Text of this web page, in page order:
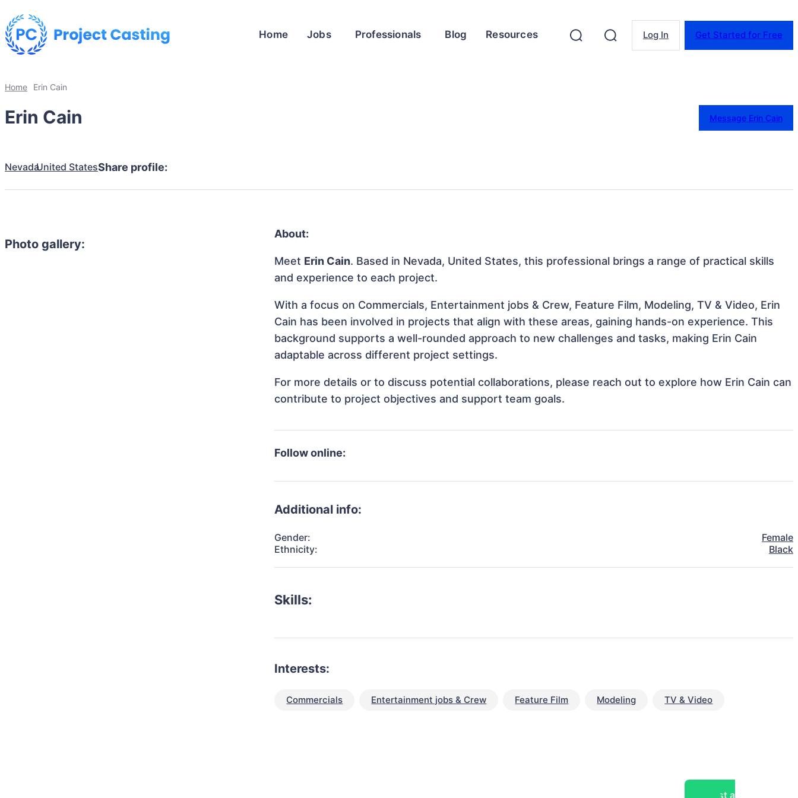
Home Jobs Professionals Blog Resources Log In Get Started for Free
Home Erin Cain
Erin Cain Message Erin Cain
NevadaUnited StatesShare profile:
Photo gallery:
About:
Meet Erin Cain. Based in Nevada, United States, this professional brings a range of practical skills
and experience to each project.
With a focus on Commercials, Entertainment jobs & Crew, Feature Film, Modeling, TV & Video, Erin
Cain has been involved in projects that align with these areas, gaining hands-on experience. This
background supports a well-rounded approach to new challenges and tasks, making Erin Cain
adaptable across different project settings.
For more details or to discuss potential collaborations, please reach out to explore how Erin Cain can
contribute to project objectives and support team goals.
Follow online:
Additional info:
Gender:
Female
Ethnicity:
Black
Skills:
Interests:
Commercials Entertainment jobs & Crew Feature Film Modeling TV & Video
Post a